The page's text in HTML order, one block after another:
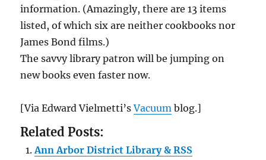
information. (Amazingly, there are 13 items
listed, of which six are neither cookbooks nor
James Bond films.)
The savvy library patron will be jumping on
new books even faster now.
[Via Edward Vielmetti’sVacuum blog.]
Related Posts:
Ann Arbor District Library & RSS